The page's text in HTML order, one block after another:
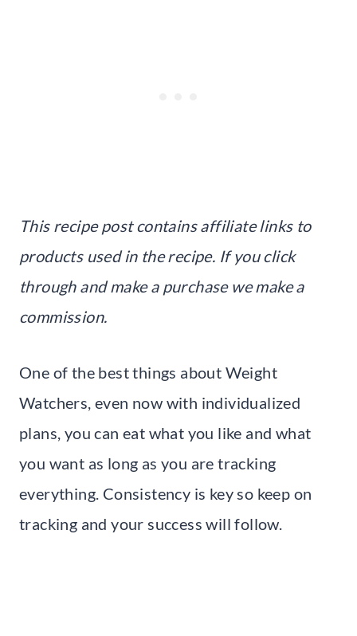
This recipe post contains affiliate links to
products used in the recipe. If you click
through and make a purchase we make a
commission.
One of the best things about Weight
Watchers, even now with individualized
plans, you can eat what you like and what
you want as long as you are tracking
everything. Consistency is key so keep on
tracking and your success will follow.